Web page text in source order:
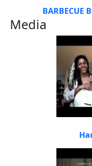
BARBECUE
Media